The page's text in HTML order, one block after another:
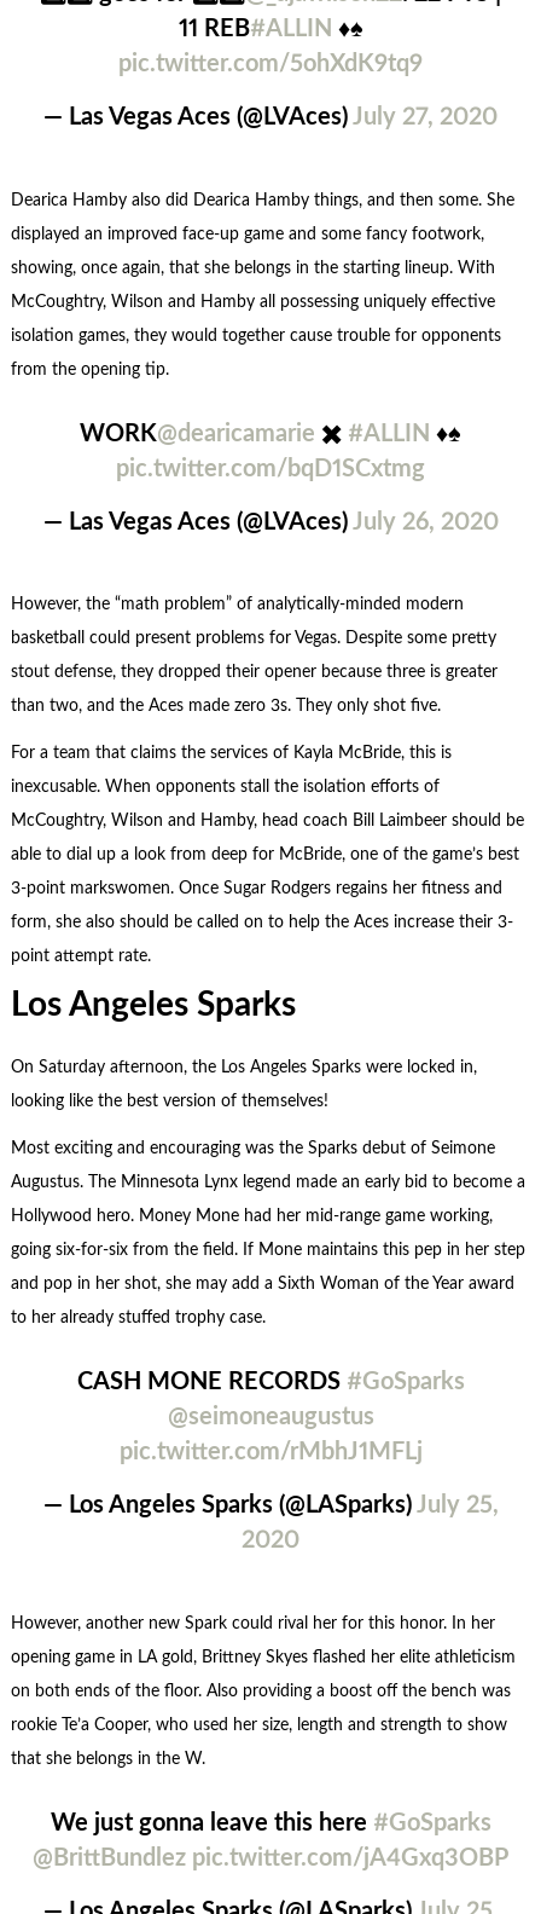
11 REB#ALLIN ♦️♠️
pic.twitter.com/5ohXdK9tq9
— Las Vegas Aces (@LVAces) July 27, 2020
Dearica Hamby also did Dearica Hamby things, and then some. She
displayed an improved face-up game and some fancy footwork,
showing, once again, that she belongs in the starting lineup. With
McCoughtry, Wilson and Hamby all possessing uniquely effective
isolation games, they would together cause trouble for opponents
from the opening tip.
WORK@dearicamarie ✖️ #ALLIN ♦️♠️
pic.twitter.com/bqD1SCxtmg
— Las Vegas Aces (@LVAces) July 26, 2020
However, the “math problem” of analytically-minded modern
basketball could present problems for Vegas. Despite some pretty
stout defense, they dropped their opener because three is greater
than two, and the Aces made zero 3s. They only shot five.
For a team that claims the services of Kayla McBride, this is
inexcusable. When opponents stall the isolation efforts of
McCoughtry, Wilson and Hamby, head coach Bill Laimbeer should be
able to dial up a look from deep for McBride, one of the game’s best
3-point markswomen. Once Sugar Rodgers regains her fitness and
form, she also should be called on to help the Aces increase their 3-
point attempt rate.
Los Angeles Sparks
On Saturday afternoon, the Los Angeles Sparks were locked in,
looking like the best version of themselves!
Most exciting and encouraging was the Sparks debut of Seimone
Augustus. The Minnesota Lynx legend made an early bid to become a
Hollywood hero. Money Mone had her mid-range game working,
going six-for-six from the field. If Mone maintains this pep in her step
and pop in her shot, she may add a Sixth Woman of the Year award
to her already stuffed trophy case.
CASH MONE RECORDS #GoSparks
@seimoneaugustus
pic.twitter.com/rMbhJ1MFLj
— Los Angeles Sparks (@LASparks) July 25,
2020
However, another new Spark could rival her for this honor. In her
opening game in LA gold, Brittney Skyes flashed her elite athleticism
on both ends of the floor. Also providing a boost off the bench was
rookie Te’a Cooper, who used her size, length and strength to show
that she belongs in the W.
We just gonna leave this here #GoSparks
@BrittBundlez pic.twitter.com/jA4Gxq3OBP